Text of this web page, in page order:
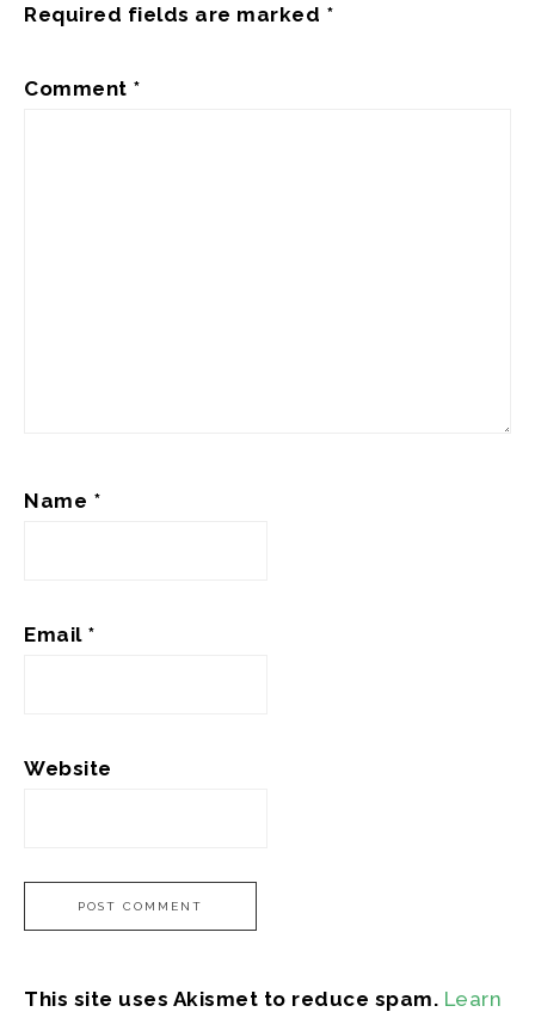
Required fields are marked *
Comment *
Name *
Email *
Website
This site uses Akismet to reduce spam. Learn